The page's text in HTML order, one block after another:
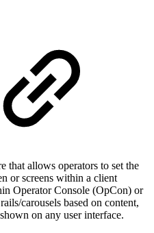
that allows operators to set the
or screens within a client
Operator Console (OpCon) or
carousels based on content,
on any user interface.